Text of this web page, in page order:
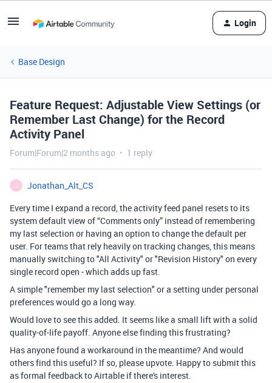
Login
Base Design
Feature Request: Adjustable View Settings (or
Remember Last Change) for the Record
Activity Panel
Forum|Forum|2 months ago 1 reply
J
Jonathan_Alt_CS
Every time I expand a record, the activity feed panel resets to its
system default view of “Comments only” instead of remembering
my last selection or having an option to change the default per
user. For teams that rely heavily on tracking changes, this means
manually switching to "All Activity" or "Revision History" on every
single record open - which adds up fast.
A simple "remember my last selection" or a setting under personal
preferences would go a long way.
Would love to see this added. It seems like a small lift with a solid
quality-of-life payoff. Anyone else finding this frustrating?
Has anyone found a workaround in the meantime? And would
others find this useful? If so, please upvote. Happy to submit this
as formal feedback to Airtable if there's interest.